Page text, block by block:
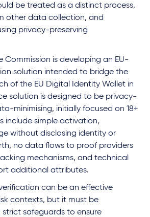
be treated as a distinct process,
other data collection, and
privacy-preserving
Commission is developing an EU-
solution intended to bridge the
of the EU Digital Identity Wallet in
solution is designed to be privacy-
minimising, initially focused on 18+
include simple activation,
without disclosing identity or
no data flows to proof providers
mechanisms, and technical
additional attributes.
can be an effective
contexts, but it must be
safeguards to ensure